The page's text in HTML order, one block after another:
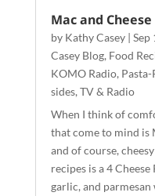
Mac and Cheese
by Kathy Casey| Sep
Casey Blog, Food
KOMO Radio,
sides, TV & Radio
When I think of
that come to mind is
and of course,
recipes is a 4 Cheese
garlic, and